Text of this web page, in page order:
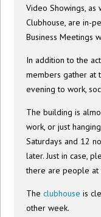
Video Showings, as
Clubhouse, are in-
Business Meetings
In addition to the
members gather at
evening to work,
The building is
work, or just
Saturdays and 12
later. Just in case,
there are people at
Theclubhouse is
other week.